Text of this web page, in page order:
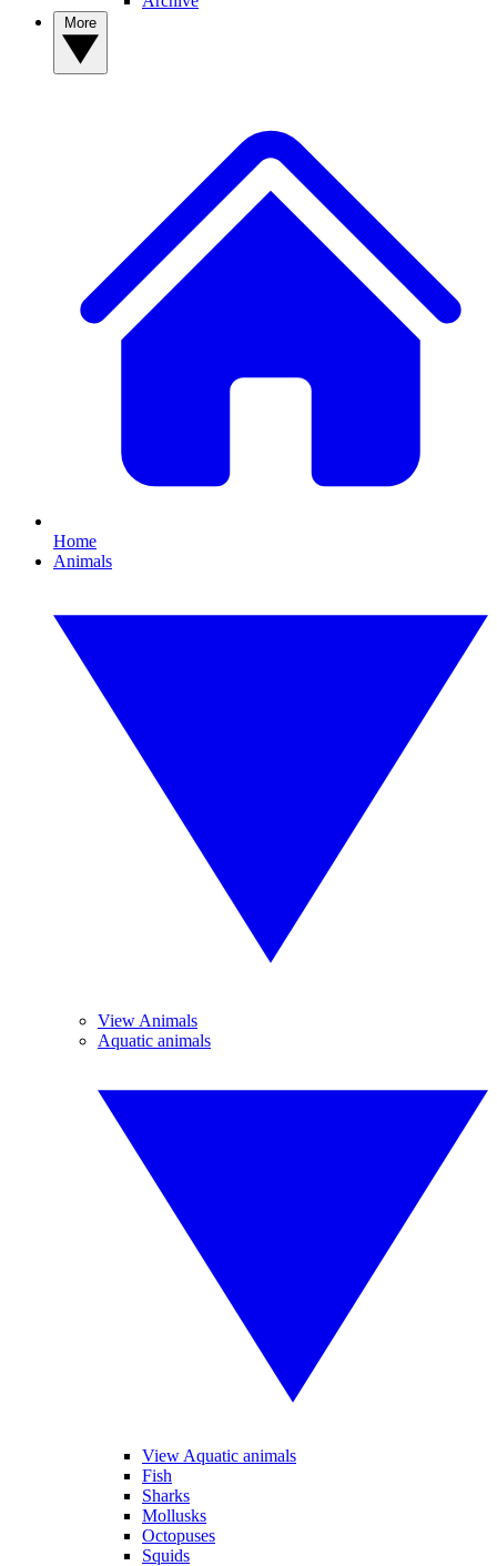
Home
Animals
View Animals
Aquatic animals
View Aquatic animals
Fish
Sharks
Mollusks
Octopuses
Squids